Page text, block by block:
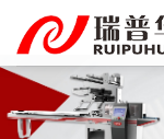
content